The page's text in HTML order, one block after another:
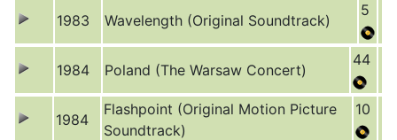
1983 Wavelength (Original Soundtrack)
5
1984 Poland (The Warsaw Concert)
44
1984
Flashpoint (Original Motion Picture
Soundtrack)
10